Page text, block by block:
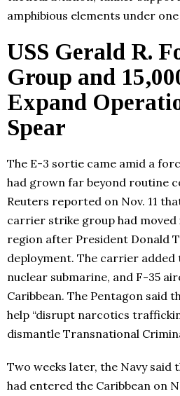
amphibious elements under
USS Gerald R.
Group and
Expand
Spear
The E-3 sortie came amid a
had grown far beyond routine
Reuters reported on Nov. 11
carrier strike group had
region after President Donald
deployment. The carrier added
nuclear submarine, and F-35
Caribbean. The Pentagon said
help “disrupt narcotics
dismantle Transnational
Two weeks later, the Navy
had entered the Caribbean on